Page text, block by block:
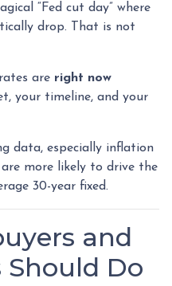
“Fed cut day” where
drop. That is not
are right now
your timeline, and your
data, especially inflation
more likely to drive the
30-year fixed.
and
Do